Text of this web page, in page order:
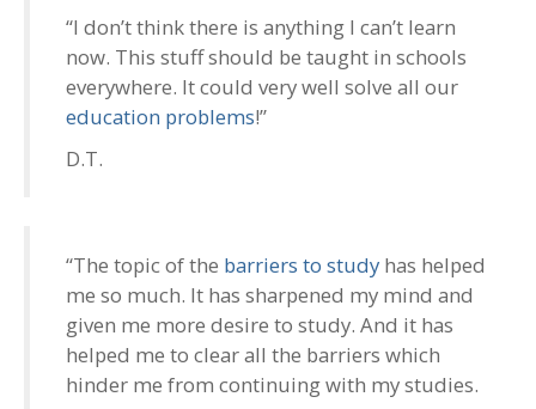
“I don’t think there is anything I can’t learn
now. This stuff should be taught in schools
everywhere. It could very well solve all our
education problems!”
D.T.
“The topic of the barriers to study has helped
me so much. It has sharpened my mind and
given me more desire to study. And it has
helped me to clear all the barriers which
hinder me from continuing with my studies.